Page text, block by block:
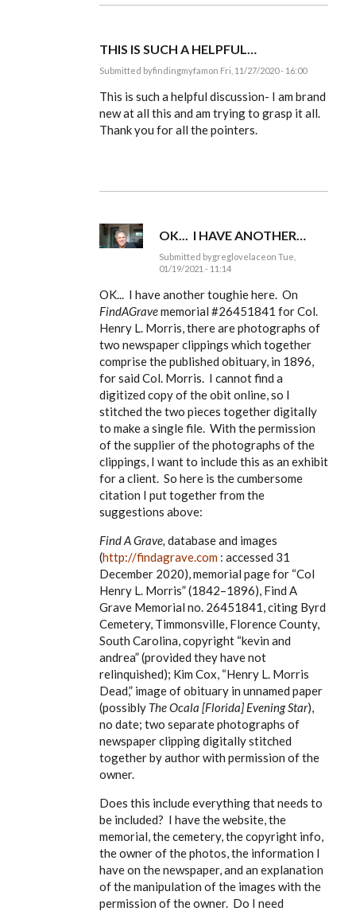
THIS IS SUCH A HELPFUL…
Submitted byfindingmyfamon Fri, 11/27/2020 - 16:00
reply
Ldbenney,
there's
This is such a helpful discussion- I am brand
new at all this and am trying to grasp it all.
Thank you for all the pointers.
OK... I HAVE ANOTHER…
Submitted bygreglovelaceon Tue,
01/19/2021 - 11:14
reply
Ldbenney,
there's
a
basic
by
EE
OK... I have another toughie here. On
FindAGravememorial #26451841 for Col.
Henry L. Morris, there are photographs of
two newspaper clippings which together
comprise the published obituary, in 1896,
for said Col. Morris. I cannot find a
digitized copy of the obit online, so I
stitched the two pieces together digitally
to make a single file. With the permission
of the supplier of the photographs of the
clippings, I want to include this as an exhibit
for a client. So here is the cumbersome
citation I put together from the
suggestions above:
Find A Grave, database and images
(http://findagrave.com : accessed 31
December 2020), memorial page for “Col
Henry L. Morris” (1842–1896), Find A
Grave Memorial no. 26451841, citing Byrd
Cemetery, Timmonsville, Florence County,
South Carolina, copyright “kevin and
andrea” (provided they have not
relinquished); Kim Cox, “Henry L. Morris
Dead,” image of obituary in unnamed paper
(possibly The Ocala [Florida] Evening Star),
no date; two separate photographs of
newspaper clipping digitally stitched
together by author with permission of the
owner.
Does this include everything that needs to
be included? I have the website, the
memorial, the cemetery, the copyright info,
the owner of the photos, the information I
have on the newspaper, and an explanation
of the manipulation of the images with the
permission of the owner. Do I need